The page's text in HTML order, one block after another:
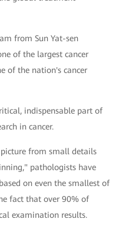
from Sun Yat-sen
of the largest cancer
of the nation's cancer
indispensable part of
in cancer.
from small details
pathologists have
on even the smallest of
fact that over 90% of
examination results.